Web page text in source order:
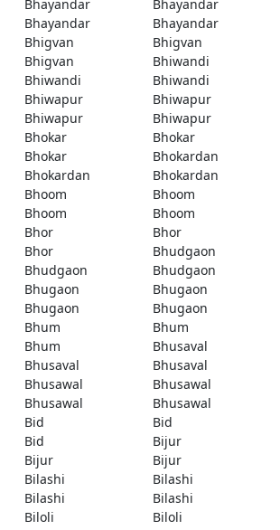
Bhayandar
Bhayandar
Bhayandar
Bhayandar
Bhigvan
Bhigvan
Bhigvan
Bhiwandi
Bhiwandi
Bhiwandi
Bhiwapur
Bhiwapur
Bhiwapur
Bhiwapur
Bhokar
Bhokar
Bhokar
Bhokardan
Bhokardan
Bhokardan
Bhoom
Bhoom
Bhoom
Bhoom
Bhor
Bhor
Bhor
Bhudgaon
Bhudgaon
Bhudgaon
Bhugaon
Bhugaon
Bhugaon
Bhugaon
Bhum
Bhum
Bhum
Bhusaval
Bhusaval
Bhusaval
Bhusawal
Bhusawal
Bhusawal
Bhusawal
Bid
Bid
Bid
Bijur
Bijur
Bijur
Bilashi
Bilashi
Bilashi
Bilashi
Biloli
Biloli